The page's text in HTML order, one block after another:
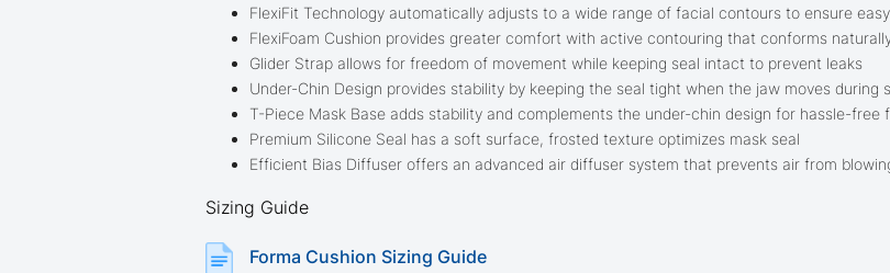
FlexiFit Technology automatically adjusts to a wide range of facial contours to ensure
FlexiFoam Cushion provides greater comfort with active contouring that conforms
Glider Strap allows for freedom of movement while keeping seal intact to prevent leaks
Under-Chin Design provides stability by keeping the seal tight when the jaw moves during
T-Piece Mask Base adds stability and complements the under-chin design for hassle-free
Premium Silicone Seal has a soft surface, frosted texture optimizes mask seal
Efficient Bias Diffuser offers an advanced air diffuser system that prevents air from
Sizing Guide
Forma Cushion Sizing Guide